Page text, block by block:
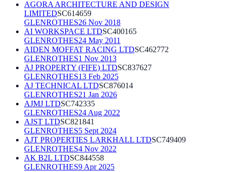
AGORA ARCHITECTURE AND DESIGN
LIMITEDSC614659
GLENROTHES26 Nov 2018
AI WORKSPACE LTDSC400165
GLENROTHES24 May 2011
AIDEN MOFFAT RACING LTDSC462772
GLENROTHES1 Nov 2013
AJ PROPERTY (FIFE) LTDSC837627
GLENROTHES13 Feb 2025
AJ TECHNICAL LTDSC876014
GLENROTHES21 Jan 2026
AJMJ LTDSC742335
GLENROTHES24 Aug 2022
AJST LTDSC821841
GLENROTHES5 Sept 2024
AJT PROPERTIES LARKHALL LTDSC749409
GLENROTHES4 Nov 2022
AK B2L LTDSC844558
GLENROTHES9 Apr 2025